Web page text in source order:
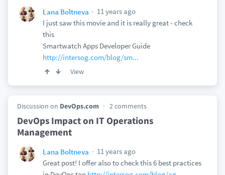
Lana Boltneva
11 years ago
I just saw this movie and it is really great - check
this
Smartwatch Apps Developer Guide
http://intersog.com/blog/sm...
View
Discussion on DevOps.com 2 comments
DevOps Impact on IT Operations
Management
Lana Boltneva
11 years ago
Great post! I offer also to check this 6 best practices